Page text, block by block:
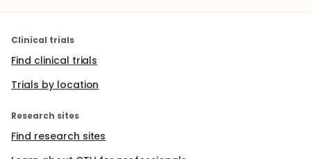
Clinical trials
Find clinical trials
Trials by location
Research sites
Find research sites